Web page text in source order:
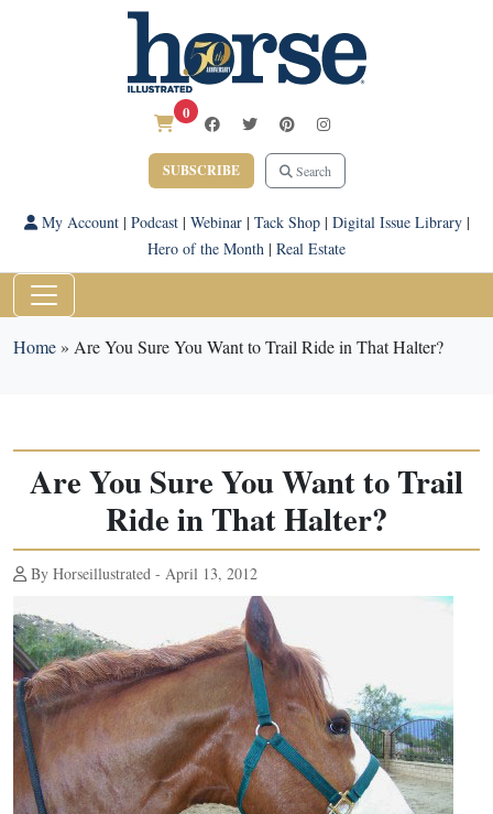
0
SUBSCRIBE Search
My Account| Podcast| Webinar| Tack Shop| Digital Issue Library|
Hero of the Month | Real Estate
Home» Are You Sure You Want to Trail Ride in That Halter?
Are You Sure You Want to Trail
Ride in That Halter?
By Horseillustrated - April 13, 2012